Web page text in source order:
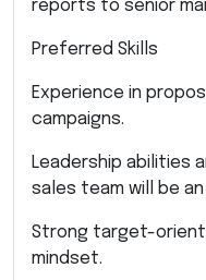
reports to senior
Preferred Skills
Experience in
campaigns.
Leadership abilities
sales team will be
Strong target-
mindset.